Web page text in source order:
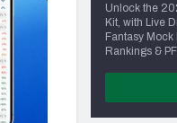
Unlock the
Kit, with Live
Fantasy Mock
Rankings &